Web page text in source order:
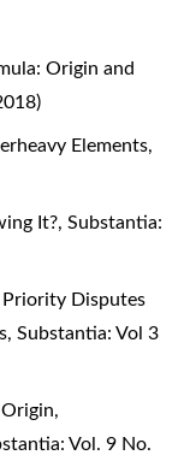
Origin and
Elements,
It?, Substantia:
Disputes
, Substantia: Vol 3
Vol. 9 No.